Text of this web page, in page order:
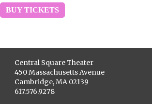
BUY TICKETS
Central Square Theater
450 Massachusetts Avenue
Cambridge, MA 02139
617.576.9278